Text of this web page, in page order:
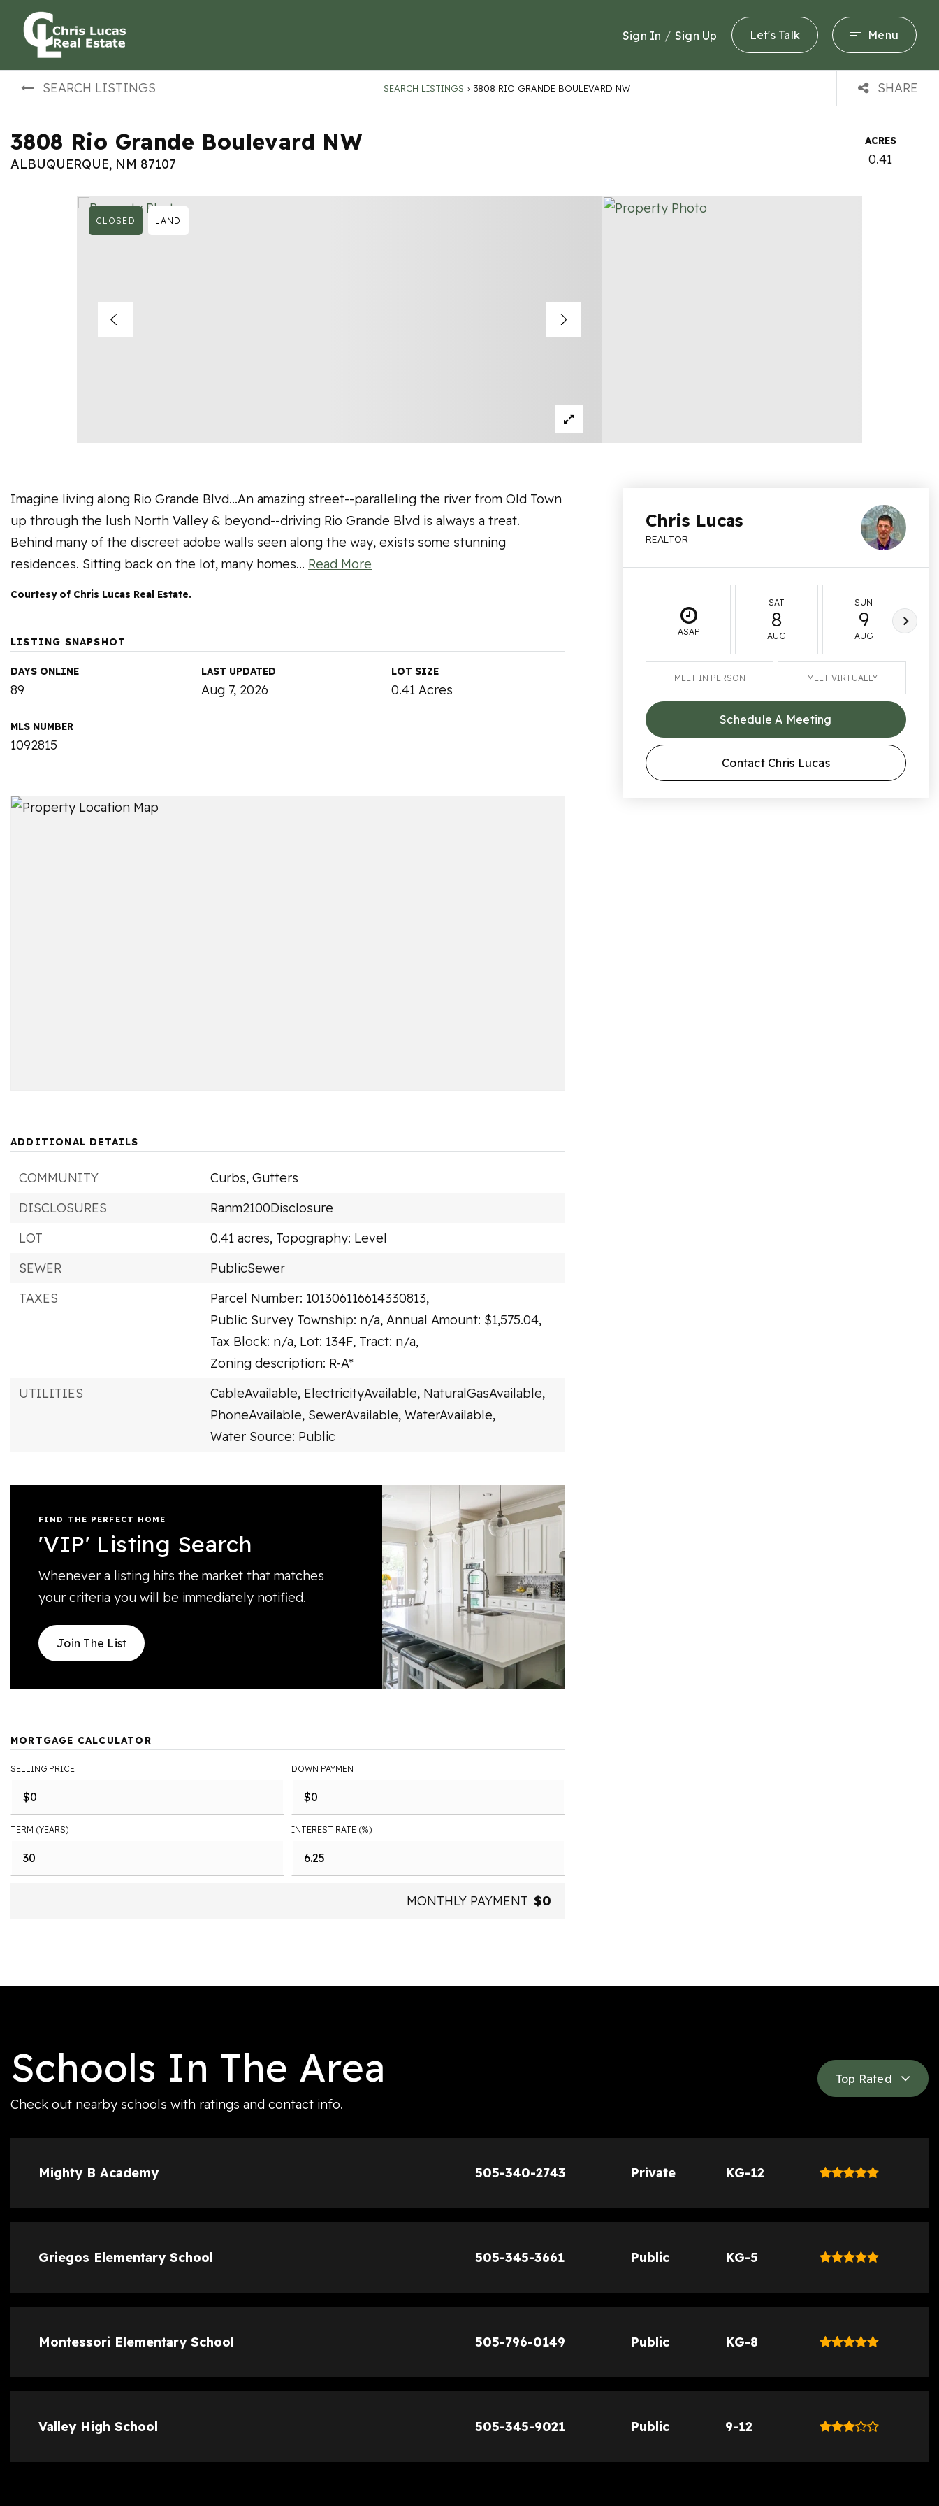
Sign In / Sign Up Let's Talk Menu
SEARCH LISTINGS SEARCH LISTINGS › 3808 RIO GRANDE BOULEVARD NW SHARE
3808 Rio Grande Boulevard NW
ALBUQUERQUE, NM 87107
ACRES
0.41
CLOSED LAND
Imagine living along Rio Grande Blvd...An amazing street--paralleling the river from Old Town
up through the lush North Valley & beyond--driving Rio Grande Blvd is always a treat.
Behind many of the discreet adobe walls seen along the way, exists some stunning
residences. Sitting back on the lot, many homes… Read More
Courtesy of Chris Lucas Real Estate.
LISTING SNAPSHOT
DAYS ONLINE
89
LAST UPDATED
Aug 7, 2026
LOT SIZE
0.41 Acres
MLS NUMBER
1092815
ADDITIONAL DETAILS
COMMUNITY Curbs, Gutters
DISCLOSURES
Ranm2100Disclosure
LOT
0.41 acres, Topography: Level
SEWER
PublicSewer
TAXES
Parcel Number: 101306116614330813,
Public Survey Township: n/a, Annual Amount: $1,575.04,
Tax Block: n/a, Lot: 134F, Tract: n/a,
Zoning description: R-A*
UTILITIES
CableAvailable, ElectricityAvailable, NaturalGasAvailable,
PhoneAvailable, SewerAvailable, WaterAvailable,
Water Source: Public
FIND THE PERFECT HOME
'VIP' Listing Search
Whenever a listing hits the market that matches
your criteria you will be immediately notified.
Join The List
MORTGAGE CALCULATOR
SELLING PRICE DOWN PAYMENT
TERM (YEARS) INTEREST RATE (%)
MONTHLY PAYMENT $0
Chris Lucas
REALTOR
ASAP
SAT
8
AUG
SUN
9
AUG
MEET IN PERSON MEET VIRTUALLY
Schedule A Meeting
Contact Chris Lucas
Schools In The Area
Check out nearby schools with ratings and contact info.
Top Rated
Mighty B Academy 505-340-2743 Private KG-12
Griegos Elementary School 505-345-3661 Public KG-5
Montessori Elementary School 505-796-0149 Public KG-8
Valley High School 505-345-9021 Public 9-12